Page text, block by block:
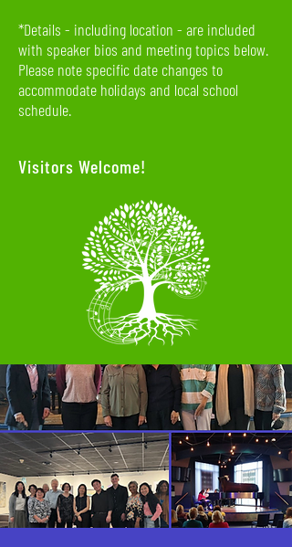
*Details - including location - are included
with speaker bios and meeting topics below.
Please note specific date changes to
accommodate holidays and local school
schedule.
Visitors Welcome!